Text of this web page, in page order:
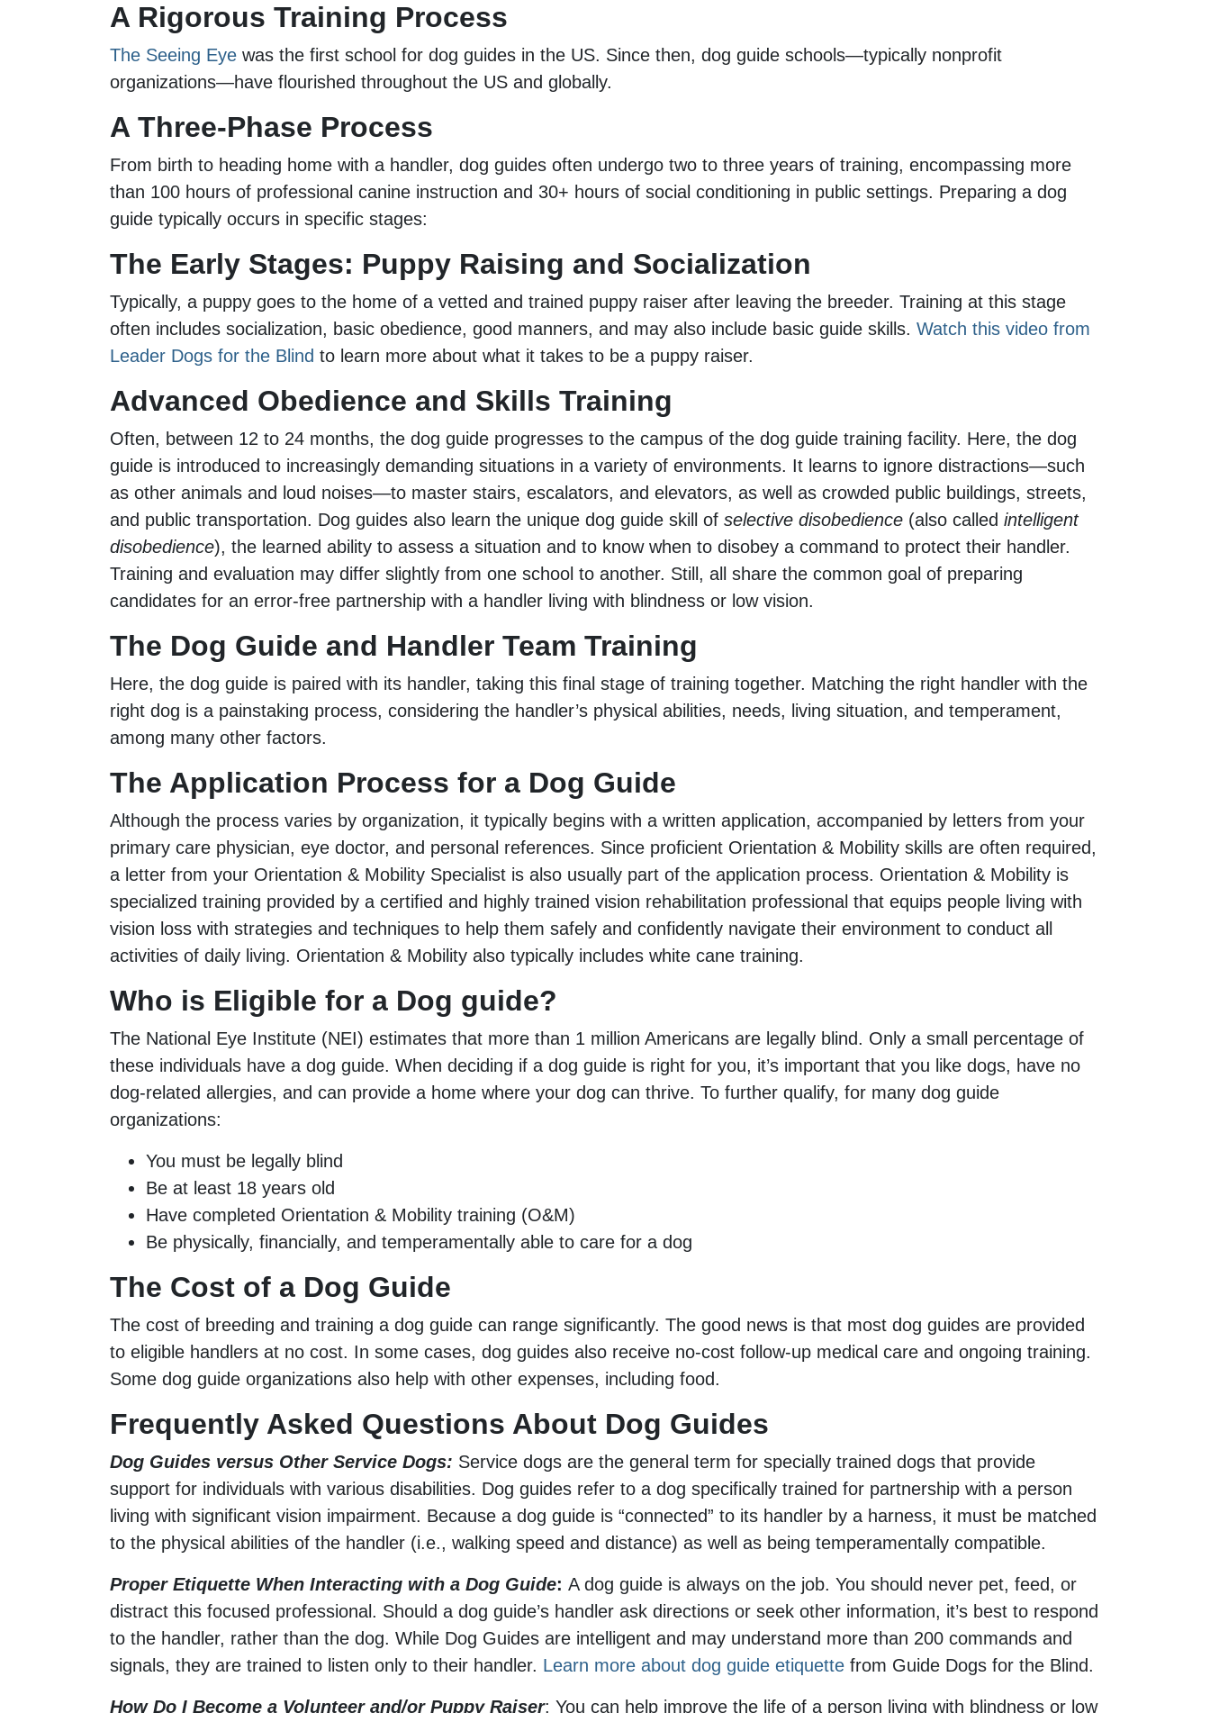
A Rigorous Training Process
The Seeing Eye was the first school for dog guides in the US. Since then, dog guide schools—typically nonprofit
organizations—have flourished throughout the US and globally.
A Three-Phase Process
From birth to heading home with a handler, dog guides often undergo two to three years of training, encompassing more
than 100 hours of professional canine instruction and 30+ hours of social conditioning in public settings. Preparing a dog
guide typically occurs in specific stages:
The Early Stages: Puppy Raising and Socialization
Typically, a puppy goes to the home of a vetted and trained puppy raiser after leaving the breeder. Training at this stage
often includes socialization, basic obedience, good manners, and may also include basic guide skills. Watch this video from
Leader Dogs for the Blind to learn more about what it takes to be a puppy raiser.
Advanced Obedience and Skills Training
Often, between 12 to 24 months, the dog guide progresses to the campus of the dog guide training facility. Here, the dog
guide is introduced to increasingly demanding situations in a variety of environments. It learns to ignore distractions—such
as other animals and loud noises—to master stairs, escalators, and elevators, as well as crowded public buildings, streets,
and public transportation. Dog guides also learn the unique dog guide skill of selective disobedience (also called intelligent
disobedience), the learned ability to assess a situation and to know when to disobey a command to protect their handler.
Training and evaluation may differ slightly from one school to another. Still, all share the common goal of preparing
candidates for an error-free partnership with a handler living with blindness or low vision.
The Dog Guide and Handler Team Training
Here, the dog guide is paired with its handler, taking this final stage of training together. Matching the right handler with the
right dog is a painstaking process, considering the handler’s physical abilities, needs, living situation, and temperament,
among many other factors.
The Application Process for a Dog Guide
Although the process varies by organization, it typically begins with a written application, accompanied by letters from your
primary care physician, eye doctor, and personal references. Since proficient Orientation & Mobility skills are often required,
a letter from your Orientation & Mobility Specialist is also usually part of the application process. Orientation & Mobility is
specialized training provided by a certified and highly trained vision rehabilitation professional that equips people living with
vision loss with strategies and techniques to help them safely and confidently navigate their environment to conduct all
activities of daily living. Orientation & Mobility also typically includes white cane training.
Who is Eligible for a Dog guide?
The National Eye Institute (NEI) estimates that more than 1 million Americans are legally blind. Only a small percentage of
these individuals have a dog guide. When deciding if a dog guide is right for you, it’s important that you like dogs, have no
dog-related allergies, and can provide a home where your dog can thrive. To further qualify, for many dog guide
organizations:
You must be legally blind
Be at least 18 years old
Have completed Orientation & Mobility training (O&M)
Be physically, financially, and temperamentally able to care for a dog
The Cost of a Dog Guide
The cost of breeding and training a dog guide can range significantly. The good news is that most dog guides are provided
to eligible handlers at no cost. In some cases, dog guides also receive no-cost follow-up medical care and ongoing training.
Some dog guide organizations also help with other expenses, including food.
Frequently Asked Questions About Dog Guides
Dog Guides versus Other Service Dogs: Service dogs are the general term for specially trained dogs that provide
support for individuals with various disabilities. Dog guides refer to a dog specifically trained for partnership with a person
living with significant vision impairment. Because a dog guide is “connected” to its handler by a harness, it must be matched
to the physical abilities of the handler (i.e., walking speed and distance) as well as being temperamentally compatible.
Proper Etiquette When Interacting with a Dog Guide: A dog guide is always on the job. You should never pet, feed, or
distract this focused professional. Should a dog guide’s handler ask directions or seek other information, it’s best to respond
to the handler, rather than the dog. While Dog Guides are intelligent and may understand more than 200 commands and
signals, they are trained to listen only to their handler. Learn more about dog guide etiquette from Guide Dogs for the Blind.
How Do I Become a Volunteer and/or Puppy Raiser: You can help improve the life of a person living with blindness or low